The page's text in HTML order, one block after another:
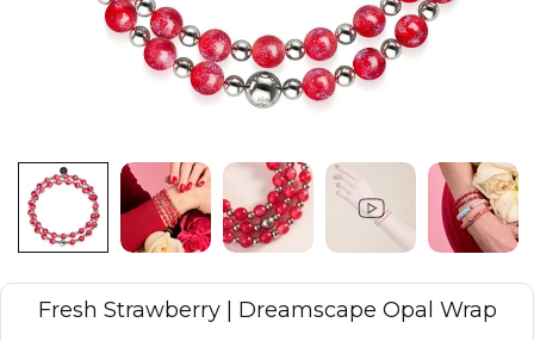
Fresh Strawberry | Dreamscape Opal Wrap